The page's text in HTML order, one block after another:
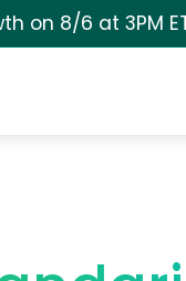
on 8/6 at 3PM